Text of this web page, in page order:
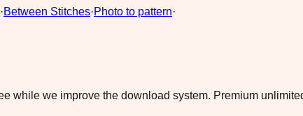
·Between Stitches·Photo to pattern·
while we improve the download system. Premium